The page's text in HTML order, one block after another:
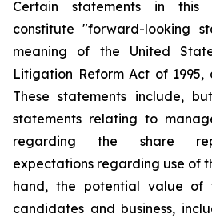
Certain statements in this
constitute "forward-looking
meaning of the United
Litigation Reform Act of
These statements include,
statements relating to
regarding the share
expectations regarding use of
hand, the potential value of
candidates and business,